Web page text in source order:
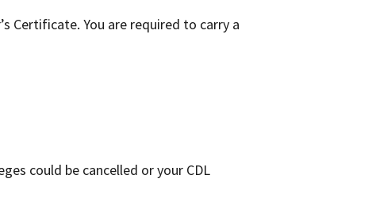
Certificate. You are required to carry a
could be cancelled or your CDL